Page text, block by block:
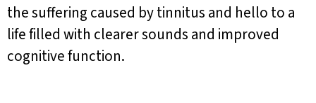
the suffering caused by tinnitus and hello to a
life filled with clearer sounds and improved
cognitive function.